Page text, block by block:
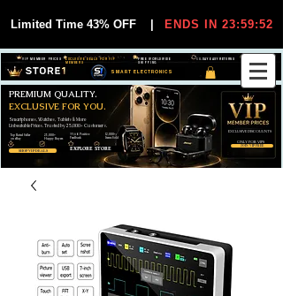
Limited Time 43% OFF ENDS IN 23:59:51
SMART ELECTRONICS
30-DAY EASY RETURNS
FREE WORLDWIDE
SHIPPING
EXCLUSIVE DEALS FOR VIP
MEMBERS
VIP MEMBER PRICES
SHOP VIP DEALS
JOIN VIP FREE
Smartphones, Watches, Tablets & More
Unbeatable Prices. Trusted by 25,000+ Customers.
PREMIUM QUALITY.
EXCLUSIVE FOR YOU.
EXCLUSIVE DISCOUUNTS
ONLY FOR VIPS
EXPLORE STORE
99,6% Positive
Feedback
25,000+
Happy Buyers
12,000+
Items Sold
Top Rated Seller
on eBay